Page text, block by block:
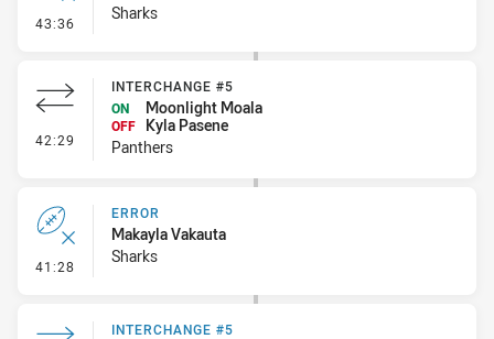
43:36 - ErrorSharks
42:29 - Interchange #5
INTERCHANGE #5
ON
Moonlight Moala
OFF
Kyla Pasene
Panthers
41:28 - Error
ERROR
Makayla Vakauta
Sharks
INTERCHANGE #5